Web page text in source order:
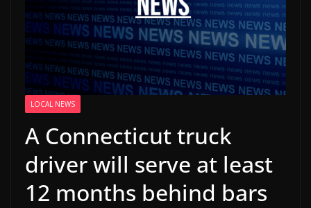
LOCAL NEWS
A Connecticut truck
driver will serve at least
12 months behind bars